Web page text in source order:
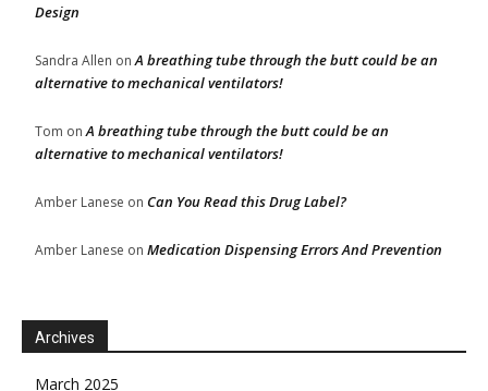
Design
Sandra Allen onA breathing tube through the butt could be an
alternative to mechanical ventilators!
Tom onA breathing tube through the butt could be an
alternative to mechanical ventilators!
Amber Lanese on Can You Read this Drug Label?
Amber Lanese on Medication Dispensing Errors And Prevention
Archives
March 2025